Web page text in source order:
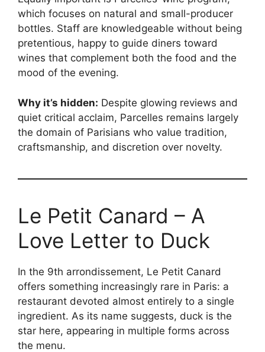
which focuses on natural and small-producer
bottles. Staff are knowledgeable without being
pretentious, happy to guide diners toward
wines that complement both the food and the
mood of the evening.
Why it’s hidden: Despite glowing reviews and
quiet critical acclaim, Parcelles remains largely
the domain of Parisians who value tradition,
craftsmanship, and discretion over novelty.
Le Petit Canard – A
Love Letter to Duck
In the 9th arrondissement, Le Petit Canard
offers something increasingly rare in Paris: a
restaurant devoted almost entirely to a single
ingredient. As its name suggests, duck is the
star here, appearing in multiple forms across
the menu.